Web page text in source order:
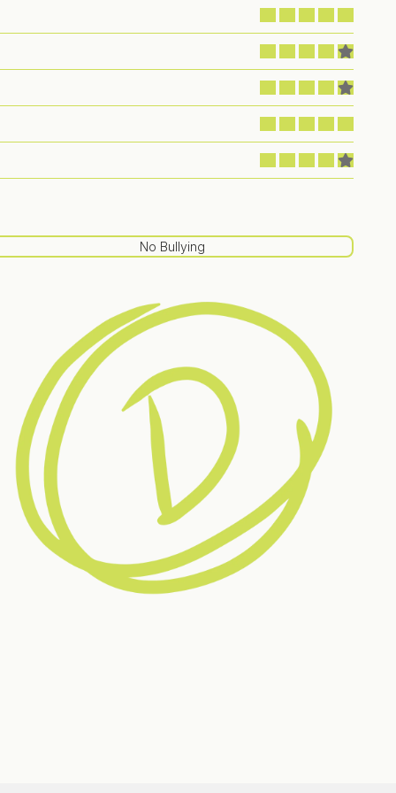
No Bullying